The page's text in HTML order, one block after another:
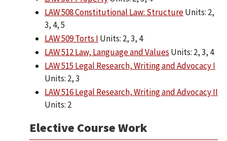
LAW 508 Constitutional Law: StructureUnits: 2,
3, 4, 5
LAW 509 Torts I Units: 2, 3, 4
LAW 512 Law, Language and Values Units: 2, 3, 4
LAW 515 Legal Research, Writing and Advocacy I
Units: 2, 3
LAW 516 Legal Research, Writing and Advocacy II
Units: 2
Elective Course Work